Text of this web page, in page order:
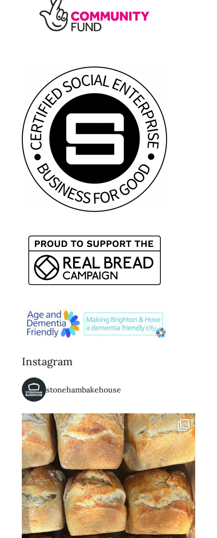
Instagram
stonehambakehouse